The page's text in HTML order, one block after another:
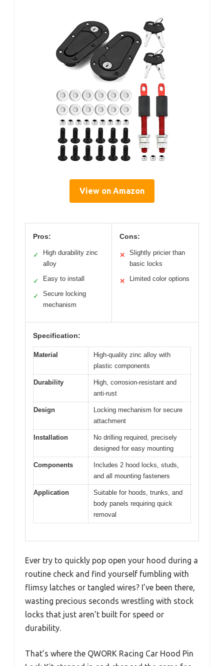
View on Amazon
Pros:
✓
High durability zinc
alloy
✓ Easy to install
✓
Secure locking
mechanism
Cons:
✕
Slightly pricier than
basic locks
✕ Limited color options
Specification:
Material
High-quality zinc alloy with
plastic components
Durability
High, corrosion-resistant and
anti-rust
Design
Locking mechanism for secure
attachment
Installation
No drilling required, precisely
designed for easy mounting
Components
Includes 2 hood locks, studs,
and all mounting fasteners
Application
Suitable for hoods, trunks, and
body panels requiring quick
removal
Ever try to quickly pop open your hood during a
routine check and find yourself fumbling with
flimsy latches or tangled wires? I’ve been there,
wasting precious seconds wrestling with stock
locks that just aren’t built for speed or
durability.
That’s where the QWORK Racing Car Hood Pin